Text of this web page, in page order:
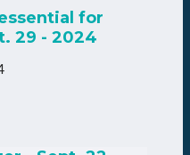
for
29 - 2024